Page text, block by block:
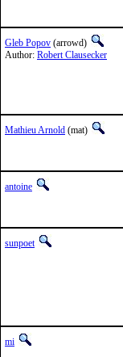
Gleb Popov (arrowd)
Author: Robert Clausecker
Mathieu Arnold (mat)
antoine
sunpoet
mi